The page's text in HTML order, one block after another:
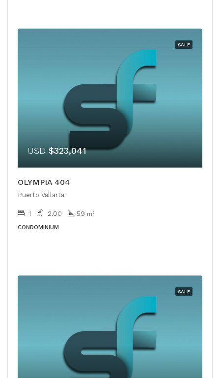
SALE
USD $323,041
OLYMPIA 404
Puerto Vallarta
1 2.00 59 m²
CONDOMINIUM
SALE